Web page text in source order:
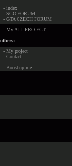
- index
- SCO FORUM
- GTA CZECH FORUM
- My ALL PROJECT
others:
- My project
- Contact
- Boost up me